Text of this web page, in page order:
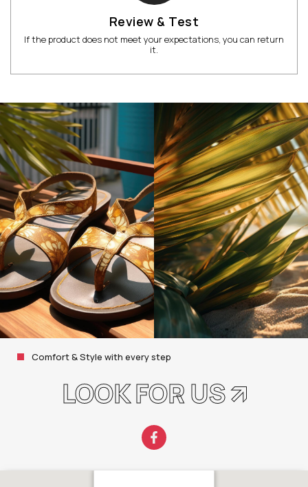
Review & Test
If the product does not meet your expectations, you can return
it.
Comfort & Style with every step
LOOK FOR US 🡭